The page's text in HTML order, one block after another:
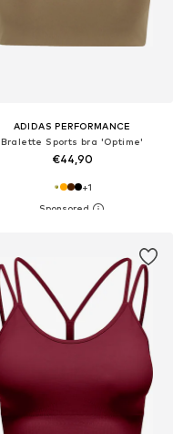
ADIDAS PERFORMANCE
Bralette Sports bra 'Optime'
€44,90
+1